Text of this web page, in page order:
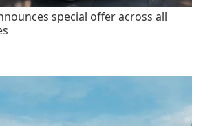
special offer across all